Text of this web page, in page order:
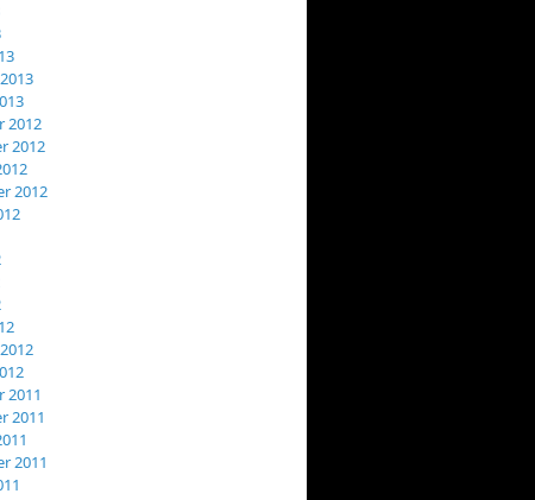
2012
2012
2012
2011
2011
2011